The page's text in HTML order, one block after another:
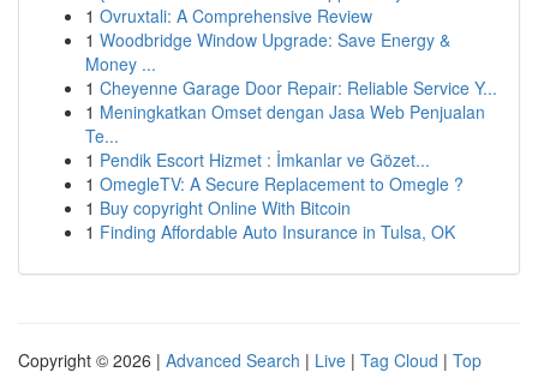
1 Ovruxtali: A Comprehensive Review
1 Woodbridge Window Upgrade: Save Energy &
Money ...
1 Cheyenne Garage Door Repair: Reliable Service Y...
1 Meningkatkan Omset dengan Jasa Web Penjualan
Te...
1 Pendik Escort Hizmet : İmkanlar ve Gözet...
1 OmegleTV: A Secure Replacement to Omegle ?
1 Buy copyright Online With Bitcoin
1 Finding Affordable Auto Insurance in Tulsa, OK
Copyright © 2026 | Advanced Search | Live | Tag Cloud | Top